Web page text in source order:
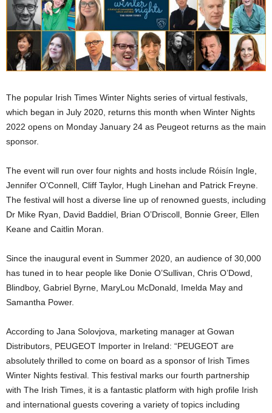
The popular Irish Times Winter Nights series of virtual festivals,
which began in July 2020, returns this month when Winter Nights
2022 opens on Monday January 24 as Peugeot returns as the main
sponsor.
The event will run over four nights and hosts include Róisín Ingle,
Jennifer O’Connell, Cliff Taylor, Hugh Linehan and Patrick Freyne.
The festival will host a diverse line up of renowned guests, including
Dr Mike Ryan, David Baddiel, Brian O’Driscoll, Bonnie Greer, Ellen
Keane and Caitlin Moran.
Since the inaugural event in Summer 2020, an audience of 30,000
has tuned in to hear people like Donie O’Sullivan, Chris O’Dowd,
Blindboy, Gabriel Byrne, MaryLou McDonald, Imelda May and
Samantha Power.
According to Jana Solovjova, marketing manager at Gowan
Distributors, PEUGEOT Importer in Ireland: “PEUGEOT are
absolutely thrilled to come on board as a sponsor of Irish Times
Winter Nights festival. This festival marks our fourth partnership
with The Irish Times, it is a fantastic platform with high profile Irish
and international guests covering a variety of topics including